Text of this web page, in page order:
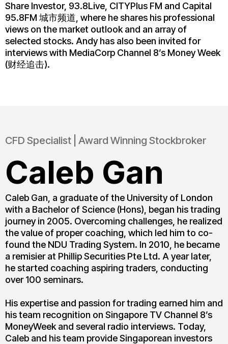
Share Investor, 93.8Live, CITYPlus FM and Capital
95.8FM 城市频道, where he shares his professional
views on the market outlook and an array of
selected stocks. Andy has also been invited for
interviews with MediaCorp Channel 8’s Money Week
(财经追击).
CFD Specialist | Award Winning Stockbroker
Caleb Gan
Caleb Gan, a graduate of the University of London
with a Bachelor of Science (Hons), began his trading
journey in 2005. Overcoming challenges, he realized
the value of proper coaching, which led him to co-
found the NDU Trading System. In 2010, he became
a remisier at Phillip Securities Pte Ltd. A year later,
he started coaching aspiring traders, conducting
over 100 seminars.
His expertise and passion for trading earned him and
his team recognition on Singapore TV Channel 8’s
MoneyWeek and several radio interviews. Today,
Caleb and his team provide Singaporean investors